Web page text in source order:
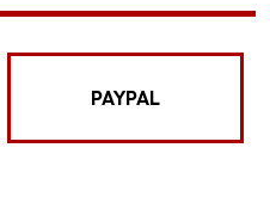
PAYPAL